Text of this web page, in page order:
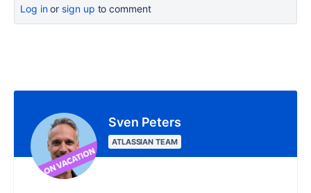
Log inor sign up to comment
Sven Peters
ATLASSIAN TEAM